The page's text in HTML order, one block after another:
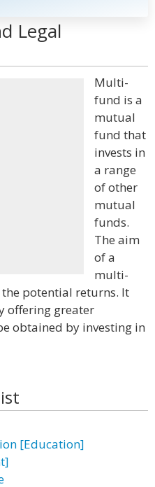
Legal
Multi-
fund is a
mutual
fund that
invests in
a range
of other
mutual
funds.
The aim
of a
multi-
potential returns. It
offering greater
obtained by investing in
[Education]